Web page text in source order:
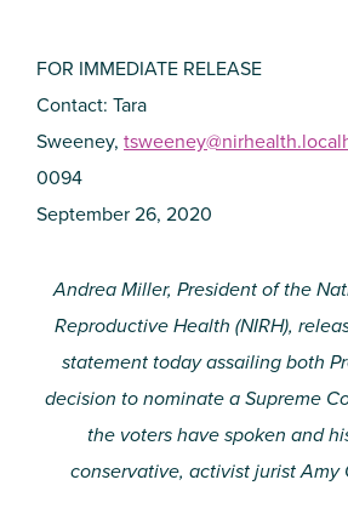
FOR IMMEDIATE RELEASE
Contact: Tara
Sweeney,
0094
September 26, 2020
Andrea Miller, President of the
Reproductive Health (NIRH),
statement today assailing both
decision to nominate a Supreme
the voters have spoken and
conservative, activist jurist Amy